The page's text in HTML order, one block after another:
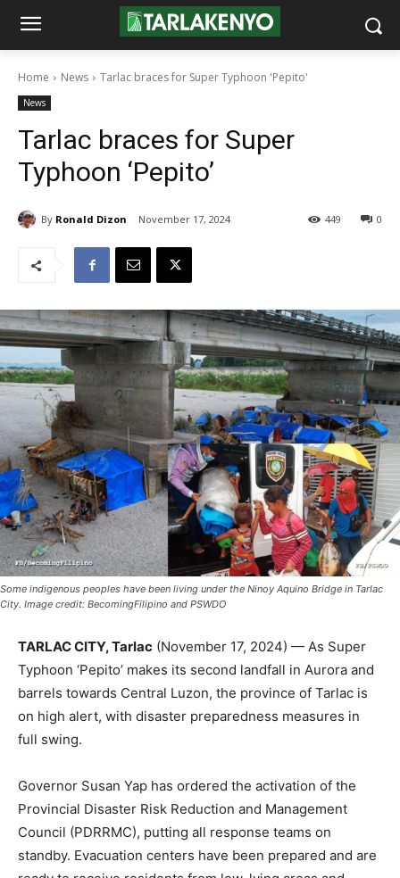
Home News Tarlac braces for Super Typhoon 'Pepito'
News
Tarlac braces for Super
Typhoon ‘Pepito’
By Ronald Dizon November 17, 2024 0
449
Some indigenous peoples have been living under the Ninoy Aquino Bridge in Tarlac
City. Image credit: BecomingFilipino and PSWDO
TARLAC CITY, Tarlac (November 17, 2024) — As Super
Typhoon ‘Pepito’ makes its second landfall in Aurora and
barrels towards Central Luzon, the province of Tarlac is
on high alert, with disaster preparedness measures in
full swing.
Governor Susan Yap has ordered the activation of the
Provincial Disaster Risk Reduction and Management
Council (PDRRMC), putting all response teams on
standby. Evacuation centers have been prepared and are